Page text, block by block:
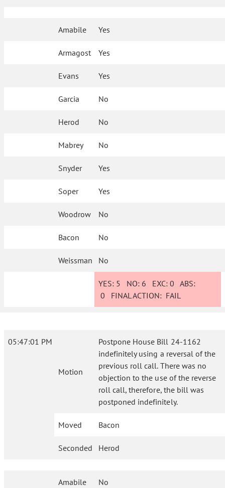
Amabile Yes
Armagost Yes
Evans Yes
Garcia No
Herod No
Mabrey No
Snyder Yes
Soper Yes
Woodrow No
Bacon No
Weissman No
YES: 5 NO: 6 EXC:0 ABS:
0 FINAL ACTION: FAIL
05:47:01 PM
Motion
Postpone House Bill 24-1162
indefinitely using a reversal of the
previous roll call. There was no
objection to the use of the reverse
roll call, therefore, the bill was
postponed indefinitely.
Moved Bacon
Seconded Herod
Amabile No